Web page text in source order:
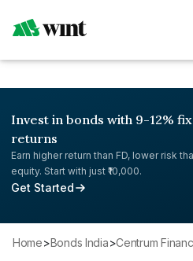
Invest in bonds with 9-12%
returns
Earn higher return than FD, lower risk
equity. Start with just ₹10,000.
Get Started
Home> Bonds India> Centrum